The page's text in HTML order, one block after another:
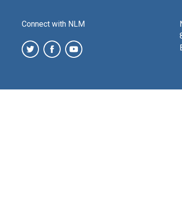
Connect with NLM